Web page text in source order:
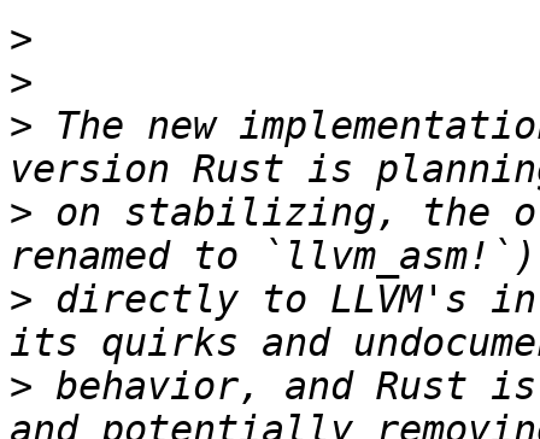
>
>
> The new
> on stabilizing, the
> directly to LLVM's
> behavior, and Rust